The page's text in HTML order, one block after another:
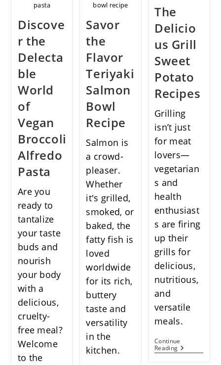
pasta
Discove
r the
Delecta
ble
World
of
Vegan
Broccoli
Alfredo
Pasta
Are you
ready to
tantalize
your taste
buds and
nourish
your body
with a
delicious,
cruelty-
free meal?
Welcome
to the
bowl recipe
Savor
the
Flavor
Teriyaki
Salmon
Bowl
Recipe
Salmon is
a crowd-
pleaser.
Whether
it's grilled,
smoked, or
baked, the
fatty fish is
loved
worldwide
for its rich,
buttery
taste and
versatility
in the
kitchen.
The
Delicio
us Grill
Sweet
Potato
Recipes
Grilling
isn’t just
for meat
lovers—
vegetarian
s and
health
enthusiast
s are firing
up their
grills for
delicious,
nutritious,
and
versatile
meals.
Continue
ReadingThe
Delicious